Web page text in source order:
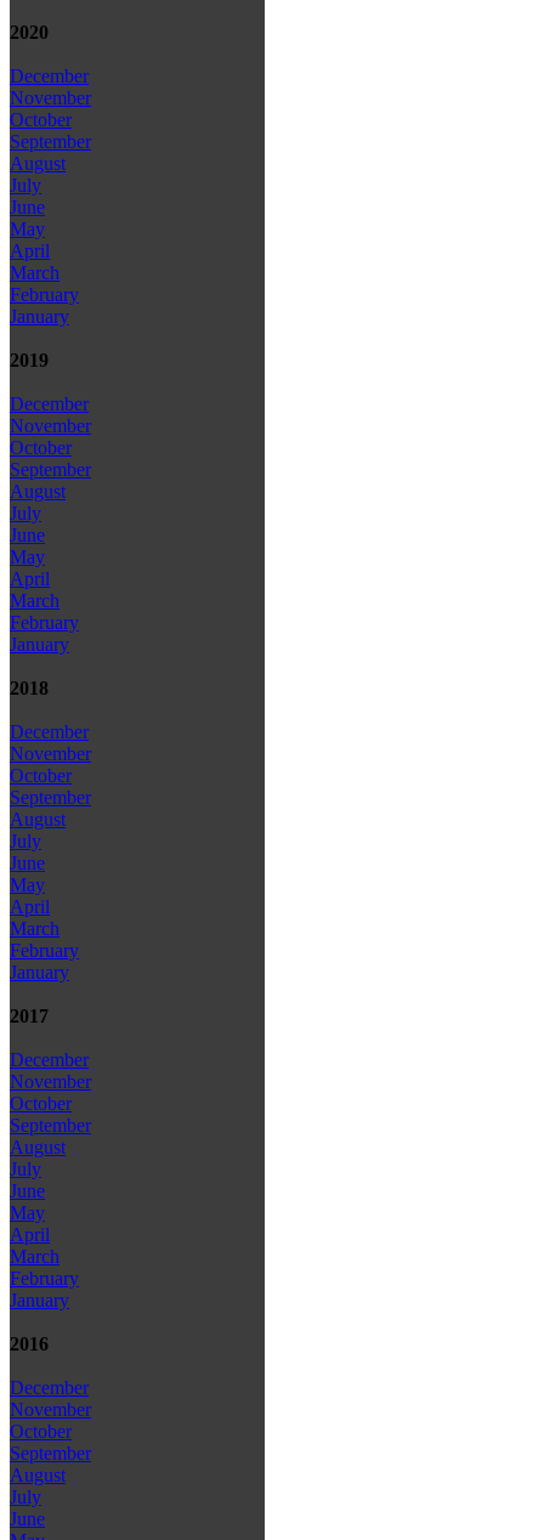
2020
December
November
October
September
August
July
June
May
April
March
February
January
2019
December
November
October
September
August
July
June
May
April
March
February
January
2018
December
November
October
September
August
July
June
May
April
March
February
January
2017
December
November
October
September
August
July
June
May
April
March
February
January
2016
December
November
October
September
August
July
June